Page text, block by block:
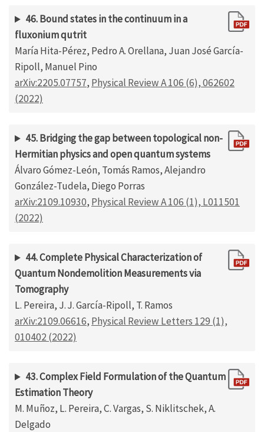
46. Bound states in the continuum in a
fluxonium qutrit
María Hita-Pérez, Pedro A. Orellana, Juan José García-
Ripoll, Manuel Pino
arXiv:2205.07757, Physical Review A 106 (6), 062602
(2022)
45. Bridging the gap between topological non-
Hermitian physics and open quantum systems
Álvaro Gómez-León, Tomás Ramos, Alejandro
González-Tudela, Diego Porras
arXiv:2109.10930, Physical Review A 106 (1), L011501
(2022)
44. Complete Physical Characterization of
Quantum Nondemolition Measurements via
Tomography
L. Pereira, J. J. García-Ripoll, T. Ramos
arXiv:2109.06616, Physical Review Letters 129 (1),
010402 (2022)
43. Complex Field Formulation of the Quantum
Estimation Theory
M. Muñoz, L. Pereira, C. Vargas, S. Niklitschek, A.
Delgado